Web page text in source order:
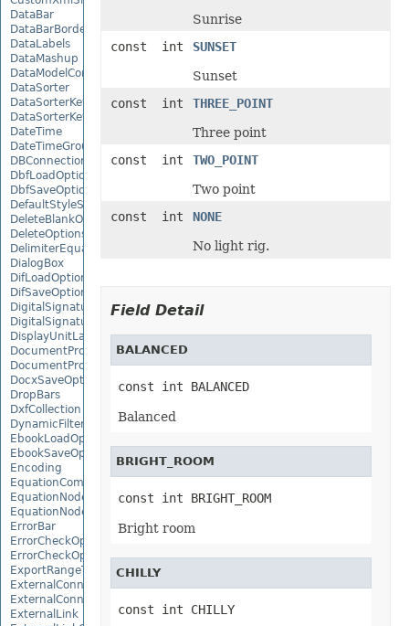
DataBar
DataBarBorder
DataLabels
DataMashup
DataModelConnection
DataSorter
DataSorterKey
DataSorterKeyCollection
DateTime
DateTimeGroupItem
DBConnection
DbfLoadOptions
DbfSaveOptions
DefaultStyleSettings
DeleteBlankOptions
DeleteOptions
DelimiterEquationNode
DialogBox
DifLoadOptions
DifSaveOptions
DigitalSignature
DigitalSignatureCollection
DisplayUnitLabel
DocumentProperty
DocumentPropertyCollection
DocxSaveOptions
DropBars
DxfCollection
DynamicFilter
EbookLoadOptions
EbookSaveOptions
Encoding
EquationComponentNode
EquationNode
EquationNodeParagraph
ErrorBar
ErrorCheckOption
ErrorCheckOptionCollection
ExportRangeToJsonOptions
ExternalConnection
ExternalConnectionCollection
ExternalLink
Sunrise
const int
SUNSET
Sunset
const int
THREE_POINT
Three point
const int
TWO_POINT
Two point
const int
NONE
No light rig.
Field Detail
BALANCED
const int BALANCED
Balanced
BRIGHT_ROOM
const int BRIGHT_ROOM
Bright room
CHILLY
const int CHILLY